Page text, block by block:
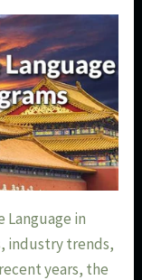
Language in
industry trends,
years, the